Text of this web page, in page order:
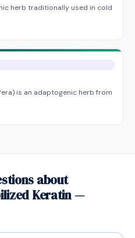
herb traditionally used in cold
is an adaptogenic herb from
about
Keratin —